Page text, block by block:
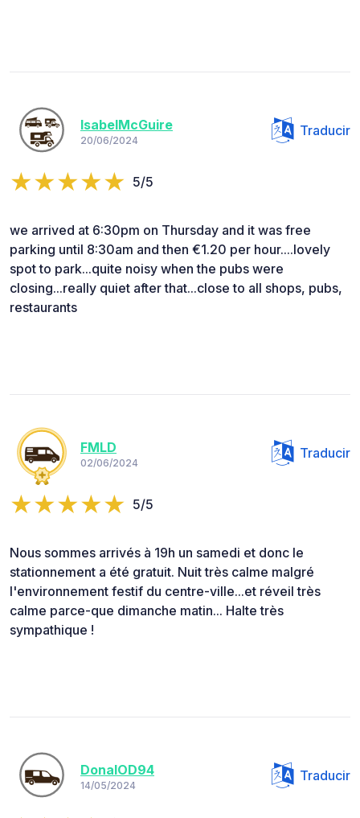
IsabelMcGuire
20/06/2024
Traducir
5/5
we arrived at 6:30pm on Thursday and it was free
parking until 8:30am and then €1.20 per hour....lovely
spot to park...quite noisy when the pubs were
closing...really quiet after that...close to all shops, pubs,
restaurants
FMLD
02/06/2024
Traducir
5/5
Nous sommes arrivés à 19h un samedi et donc le
stationnement a été gratuit. Nuit très calme malgré
l'environnement festif du centre-ville...et réveil très
calme parce-que dimanche matin... Halte très
sympathique !
DonalOD94
14/05/2024
Traducir